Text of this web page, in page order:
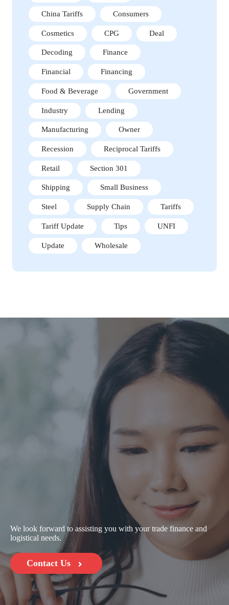
China Tariffs Consumers
Cosmetics CPG Deal
Decoding Finance
Financial Financing
Food & Beverage Government
Industry Lending
Manufacturing Owner
Recession Reciprocal Tariffs
Retail Section 301
Shipping Small Business
Steel Supply Chain Tariffs
Tariff Update Tips UNFI
Update Wholesale
We look forward to assisting you with your trade finance and
logistical needs.
Contact Us